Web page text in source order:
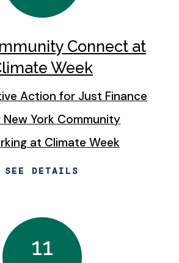
Connect at
Week
Action for Just Finance
York Community
at Climate Week
SEE DETAILS
11